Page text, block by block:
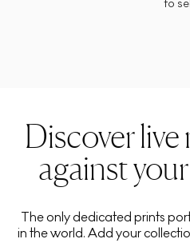
to sell
Discover
against
The only dedicated prints
in the world. Add your